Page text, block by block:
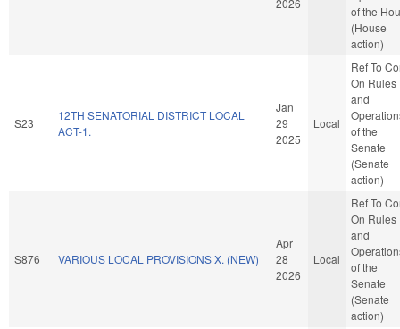
of the
(House
action)
S23
12TH SENATORIAL DISTRICT LOCAL
ACT-1.
Jan
29
2025
Local
Ref To
On Rules
and
of the
Senate
(Senate
action)
S876 VARIOUS LOCAL PROVISIONS X. (NEW)
Apr
28
2026
Local
Ref To
On Rules
and
of the
Senate
(Senate
action)